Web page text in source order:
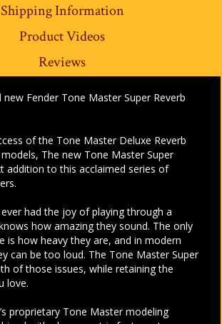
Shipping Information
Product Videos
Reviews
new Fender Tone Master Super Reverb
of the Tone Master Deluxe Reverb
The new Tone Master Super
addition to this acclaimed series of
had the joy of playing through a
how amazing they sound. The only
is how heavy they are, and in modern
can be too loud. The Tone Master Super
of those issues, while retaining the
love.
proprietary Tone Master modeling